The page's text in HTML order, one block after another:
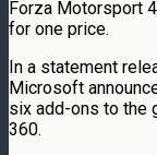
Forza Motorsport
for one price.
In a statement
Microsoft
six add-ons to the
360.